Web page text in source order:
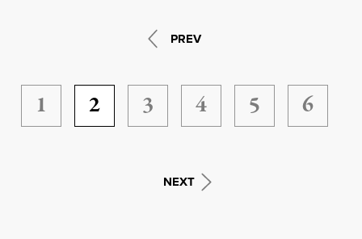
PREV
1 2 3 4 5 6
NEXT